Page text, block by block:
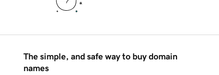
The simple, and safe way to buy domain
names